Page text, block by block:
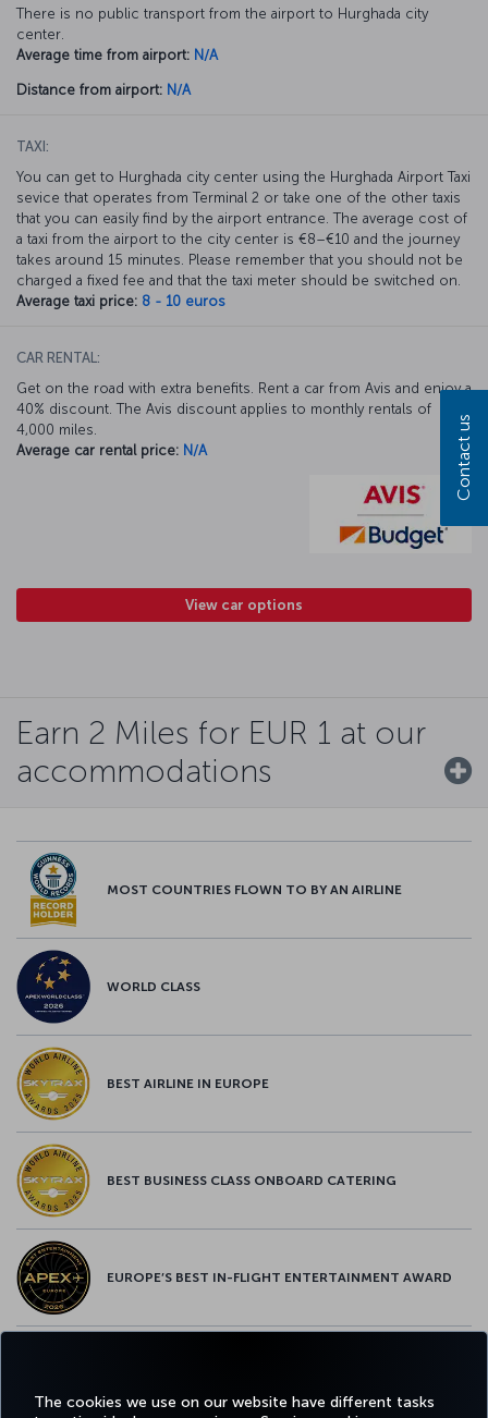
The cookies we use on our website have different tasks
There is no public transport from the airport to Hurghada city
center.
Average time from airport: N/A
Distance from airport: N/A
TAXI:
You can get to Hurghada city center using the Hurghada Airport Taxi
sevice that operates from Terminal 2 or take one of the other taxis
that you can easily find by the airport entrance. The average cost of
a taxi from the airport to the city center is €8–€10 and the journey
takes around 15 minutes. Please remember that you should not be
charged a fixed fee and that the taxi meter should be switched on.
Average taxi price: 8 - 10 euros
CAR RENTAL:
Get on the road with extra benefits. Rent a car from Avis and enjoy a
40% discount. The Avis discount applies to monthly rentals of
4,000 miles.
Average car rental price: N/A
View car options
Earn 2 Miles for EUR 1 at our
accommodations
MOST COUNTRIES FLOWN TO BY AN AIRLINE
WORLD CLASS
BEST AIRLINE IN EUROPE
BEST BUSINESS CLASS ONBOARD CATERING
EUROPE’S BEST IN-FLIGHT ENTERTAINMENT AWARD
Contact us